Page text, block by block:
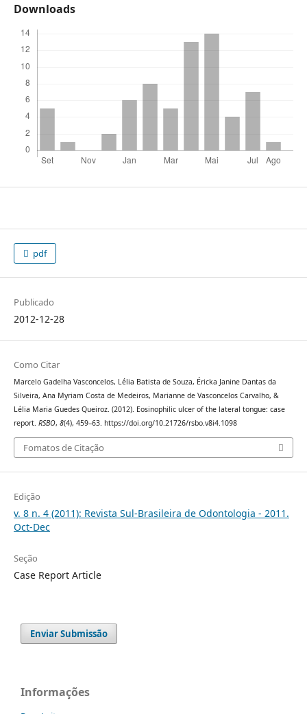
Downloads
pdf
Publicado
2012-12-28
Como Citar
Marcelo Gadelha Vasconcelos, Lélia Batista de Souza, Éricka Janine Dantas da
Silveira, Ana Myriam Costa de Medeiros, Marianne de Vasconcelos Carvalho, &
Lélia Maria Guedes Queiroz. (2012). Eosinophilic ulcer of the lateral tongue: case
report. RSBO, 8(4), 459–63. https://doi.org/10.21726/rsbo.v8i4.1098
Fomatos de Citação
Edição
v. 8 n. 4 (2011): Revista Sul-Brasileira de Odontologia - 2011.
Oct-Dec
Seção
Case Report Article
Enviar Submissão
Informações